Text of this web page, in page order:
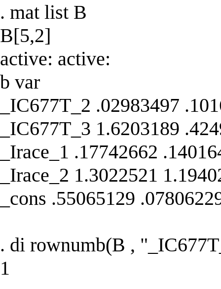
. mat list B
B[5,2]
active: active:
b var
_IC677T_2 .02983497
_IC677T_3 1.6203189
_Irace_1 .17742662
_Irace_2 1.3022521
_cons .55065129
. di rownumb(B ,
1